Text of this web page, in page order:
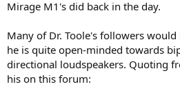
Mirage M1's did back in the day.
Many of Dr. Toole's followers
he is quite open-minded towards
directional loudspeakers. Quoting
his on this forum: